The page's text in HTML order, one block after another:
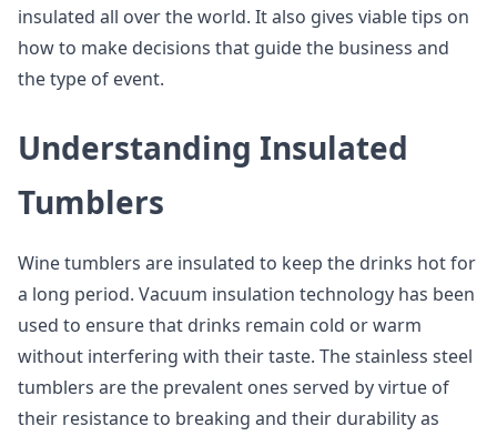
insulated all over the world. It also gives viable tips on
how to make decisions that guide the business and
the type of event.
Understanding Insulated
Tumblers
Wine tumblers are insulated to keep the drinks hot for
a long period. Vacuum insulation technology has been
used to ensure that drinks remain cold or warm
without interfering with their taste. The stainless steel
tumblers are the prevalent ones served by virtue of
their resistance to breaking and their durability as